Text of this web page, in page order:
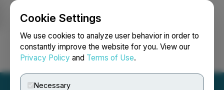
Cookie Settings
We use cookies to analyze user behavior in order to
constantly improve the website for you. View our
Privacy Policy and Terms of Use.
Necessary
Login Search Français